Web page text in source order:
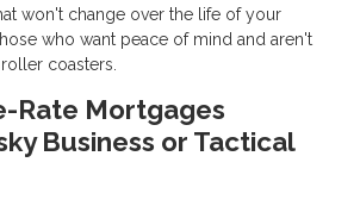
won't change over the life of your
who want peace of mind and aren't
coasters.
Rate Mortgages
Business or Tactical